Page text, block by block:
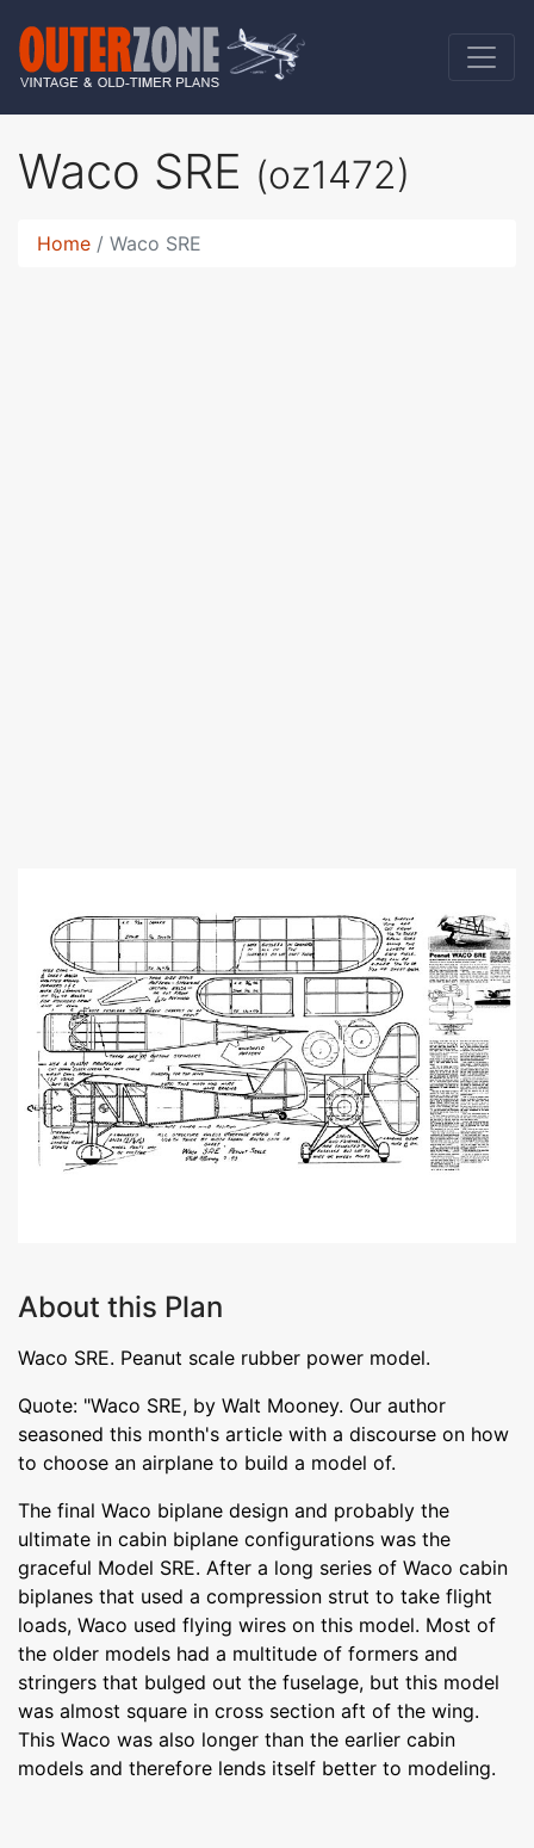
Waco SRE (oz1472)
Home Waco SRE
About this Plan
Waco SRE. Peanut scale rubber power model.
Quote: "Waco SRE, by Walt Mooney. Our author
seasoned this month's article with a discourse on how
to choose an airplane to build a model of.
The final Waco biplane design and probably the
ultimate in cabin biplane configurations was the
graceful Model SRE. After a long series of Waco cabin
biplanes that used a compression strut to take flight
loads, Waco used flying wires on this model. Most of
the older models had a multitude of formers and
stringers that bulged out the fuselage, but this model
was almost square in cross section aft of the wing.
This Waco was also longer than the earlier cabin
models and therefore lends itself better to modeling.